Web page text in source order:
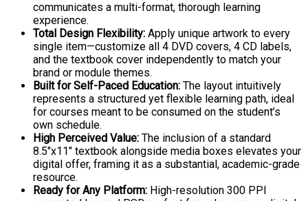
communicates a multi-format, thorough learning
experience.
Total Design Flexibility: Apply unique artwork to every
single item—customize all 4 DVD covers, 4 CD labels,
and the textbook cover independently to match your
brand or module themes.
Built for Self-Paced Education: The layout intuitively
represents a structured yet flexible learning path, ideal
for courses meant to be consumed on the student’s
own schedule.
High Perceived Value: The inclusion of a standard
8.5″x11″ textbook alongside media boxes elevates your
digital offer, framing it as a substantial, academic-grade
resource.
Ready for Any Platform: High-resolution 300 PPI